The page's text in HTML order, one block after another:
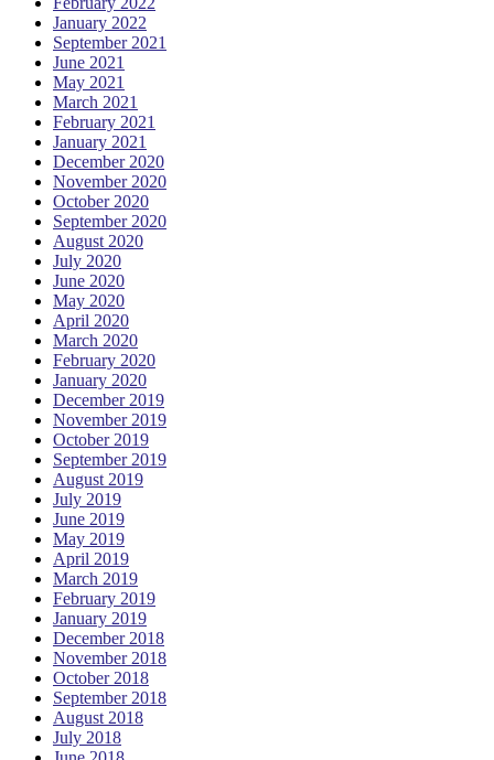
January 2022
September 2021
June 2021
May 2021
March 2021
February 2021
January 2021
December 2020
November 2020
October 2020
September 2020
August 2020
July 2020
June 2020
May 2020
April 2020
March 2020
February 2020
January 2020
December 2019
November 2019
October 2019
September 2019
August 2019
July 2019
June 2019
May 2019
April 2019
March 2019
February 2019
January 2019
December 2018
November 2018
October 2018
September 2018
August 2018
July 2018